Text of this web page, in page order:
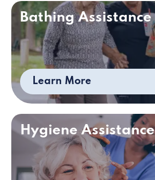
Bathing Assistance
Learn More
Hygiene Assistance